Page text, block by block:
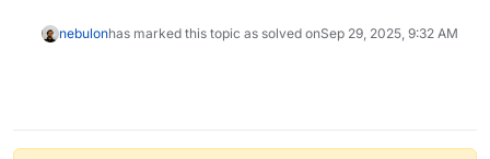
nebulonhas marked this topic as solved onSep 29, 2025, 9:32 AM